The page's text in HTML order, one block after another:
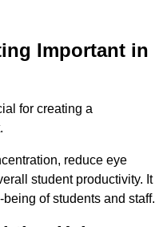
Important in
for creating a
reduce eye
student productivity. It
of students and staff.